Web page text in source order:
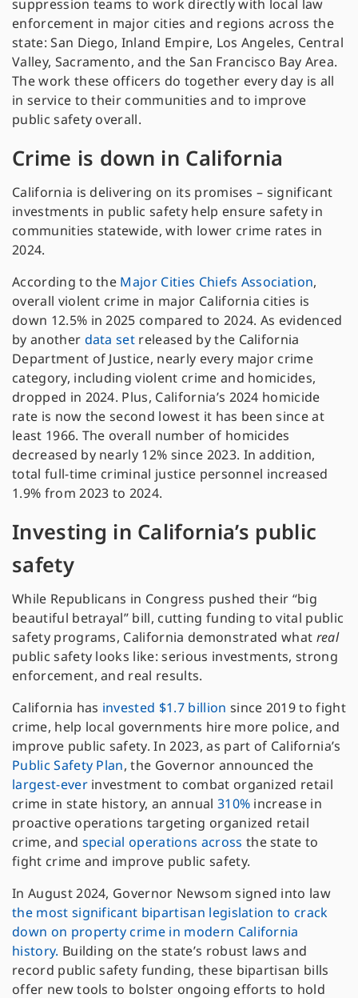
suppression teams to work directly with local law
enforcement in major cities and regions across the
state: San Diego, Inland Empire, Los Angeles, Central
Valley, Sacramento, and the San Francisco Bay Area.
The work these officers do together every day is all
in service to their communities and to improve
public safety overall.
Crime is down in California
California is delivering on its promises – significant
investments in public safety help ensure safety in
communities statewide, with lower crime rates in
2024.
According to the Major Cities Chiefs Association,
overall violent crime in major California cities is
down 12.5% in 2025 compared to 2024. As evidenced
by another data set released by the California
Department of Justice, nearly every major crime
category, including violent crime and homicides,
dropped in 2024. Plus, California’s 2024 homicide
rate is now the second lowest it has been since at
least 1966. The overall number of homicides
decreased by nearly 12% since 2023. In addition,
total full-time criminal justice personnel increased
1.9% from 2023 to 2024.
Investing in California’s public
safety
While Republicans in Congress pushed their “big
beautiful betrayal” bill, cutting funding to vital public
safety programs, California demonstrated what real
public safety looks like: serious investments, strong
enforcement, and real results.
California has invested $1.7 billion since 2019 to fight
crime, help local governments hire more police, and
improve public safety. In 2023, as part of California’s
Public Safety Plan, the Governor announced the
largest-everinvestment to combat organized retail
crime in state history, an annual 310% increase in
proactive operations targeting organized retail
crime, and special operations across the state to
fight crime and improve public safety.
In August 2024, Governor Newsom signed into law
the most significant bipartisan legislation to crack
down on property crime in modern California
history. Building on the state’s robust laws and
record public safety funding, these bipartisan bills
offer new tools to bolster ongoing efforts to hold